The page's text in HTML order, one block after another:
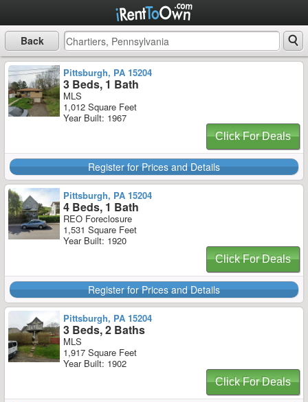
Back
Pittsburgh, PA 15204
3 Beds, 1 Bath
MLS
1,012 Square Feet
Year Built: 1967
Click For Deals
Register for Prices and Details
Pittsburgh, PA 15204
4 Beds, 1 Bath
REO Foreclosure
1,531 Square Feet
Year Built: 1920
Click For Deals
Register for Prices and Details
Pittsburgh, PA 15204
3 Beds, 2 Baths
MLS
1,917 Square Feet
Year Built: 1902
Click For Deals